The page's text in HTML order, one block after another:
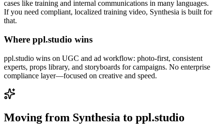
cases like training and internal communications in many languages.
If you need compliant, localized training video, Synthesia is built for
that.
Where ppl.studio wins
ppl.studio wins on UGC and ad workflow: photo-first, consistent
experts, props library, and storyboards for campaigns. No enterprise
compliance layer—focused on creative and speed.
Moving from Synthesia to ppl.studio